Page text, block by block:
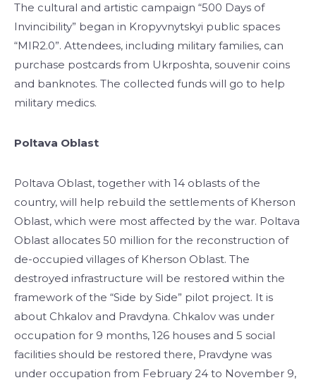
The cultural and artistic campaign “500 Days of
Invincibility” began in Kropyvnytskyi public spaces
“MIR2.0”. Attendees, including military families, can
purchase postcards from Ukrposhta, souvenir coins
and banknotes. The collected funds will go to help
military medics.
Poltava Oblast
Poltava Oblast, together with 14 oblasts of the
country, will help rebuild the settlements of Kherson
Oblast, which were most affected by the war. Poltava
Oblast allocates 50 million for the reconstruction of
de-occupied villages of Kherson Oblast. The
destroyed infrastructure will be restored within the
framework of the “Side by Side” pilot project. It is
about Chkalov and Pravdyna. Chkalov was under
occupation for 9 months, 126 houses and 5 social
facilities should be restored there, Pravdyne was
under occupation from February 24 to November 9,